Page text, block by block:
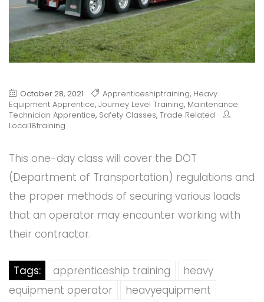
October 28, 2021 Apprenticeshiptraining, Heavy
Equipment Apprentice, Journey Level Training, Maintenance
Technician Apprentice, Safety Classes, Trade Related
Local18training
This one-day class will cover the DOT
(Department of Transportation) regulations and
the proper methods of securing various loads
that an operator may encounter working with
their contractor.
Tags: apprenticeship training
heavy
equipment operator
heavyequipment